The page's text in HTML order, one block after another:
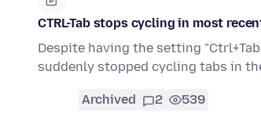
CTRL-Tab stops cycling in most
Despite having the setting
suddenly stopped cycling tabs in
Archived 2 539